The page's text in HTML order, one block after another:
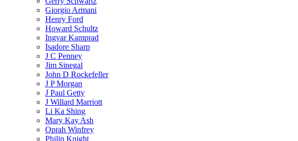
Giorgio Armani
Henry Ford
Howard Schultz
Ingvar Kamprad
Isadore Sharp
J C Penney
Jim Sinegal
John D Rockefeller
J P Morgan
J Paul Getty
J Willard Marriott
Li Ka Shing
Mary Kay Ash
Oprah Winfrey
Philip Knight